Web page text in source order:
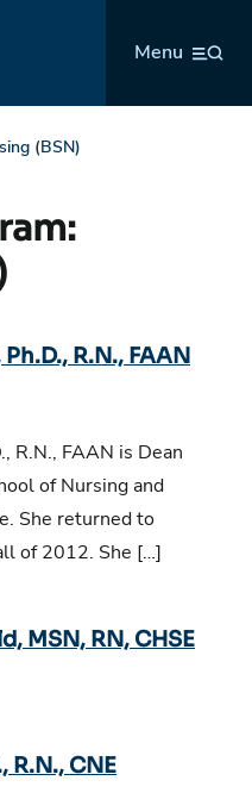
Menu
(BSN)
R.N., FAAN
R.N., FAAN is Dean
of Nursing and
She returned to
of 2012. She […]
MSN, RN, CHSE
R.N., CNE